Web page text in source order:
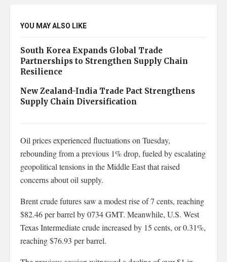
YOU MAY ALSO LIKE
South Korea Expands Global Trade
Partnerships to Strengthen Supply Chain
Resilience
New Zealand-India Trade Pact Strengthens
Supply Chain Diversification
Oil prices experienced fluctuations on Tuesday,
rebounding from a previous 1% drop, fueled by escalating
geopolitical tensions in the Middle East that raised
concerns about oil supply.
Brent crude futures saw a modest rise of 7 cents, reaching
$82.46 per barrel by 0734 GMT. Meanwhile, U.S. West
Texas Intermediate crude increased by 15 cents, or 0.31%,
reaching $76.93 per barrel.